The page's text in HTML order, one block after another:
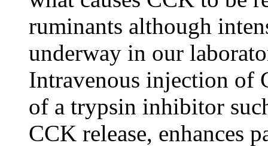
ruminants although
underway in our
Intravenous injection of
of a trypsin inhibitor
CCK release, enhances